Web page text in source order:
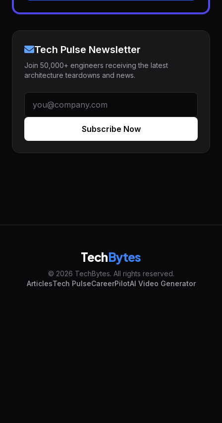
Tech Pulse Newsletter
Join 50,000+ engineers receiving the latest
architecture teardowns and news.
Subscribe Now
TechBytes
© 2026 TechBytes. All rights reserved.
ArticlesTech PulseCareerPilotAI Video Generator